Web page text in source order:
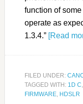
function of
operate as
1.3.4.” [Read
FILED UNDER:
TAGGED WITH: 1D C
FIRMWARE, HDSLR